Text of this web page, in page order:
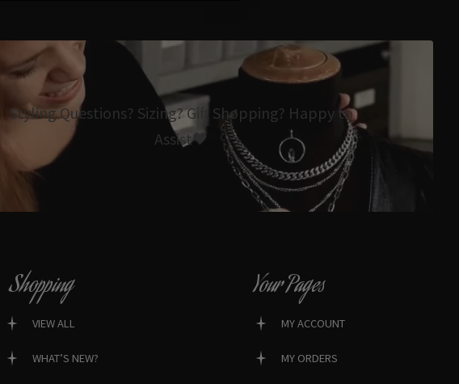
Styling Questions? Sizing? Gift Shopping? Happy to
Assist🖤
Shopping
VIEW ALL
WHAT’S NEW?
Your Pages
MY ACCOUNT
MY ORDERS